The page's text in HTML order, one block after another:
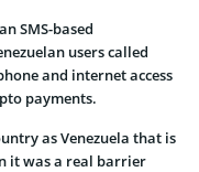
SMS-based
users called
and internet access
payments.
as Venezuela that is
it was a real barrier